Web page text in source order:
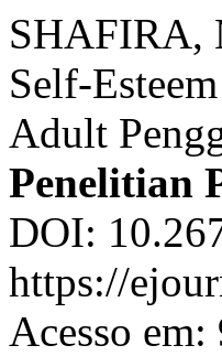
SHAFIRA,
Self-
Adult
Penelitian
DOI:
https://
Acesso